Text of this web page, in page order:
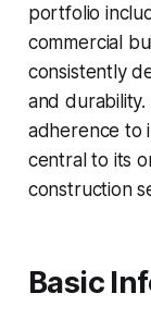
portfolio
commercial
consistently
and
adherence to
central to its
construction
Basic